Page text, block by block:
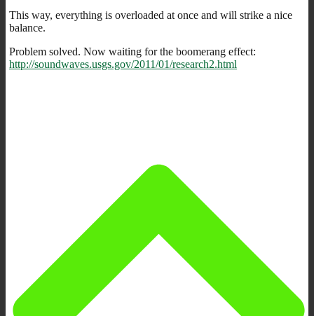
This way, everything is overloaded at once and will strike a nice
balance.
Problem solved. Now waiting for the boomerang effect:
http://soundwaves.usgs.gov/2011/01/research2.html